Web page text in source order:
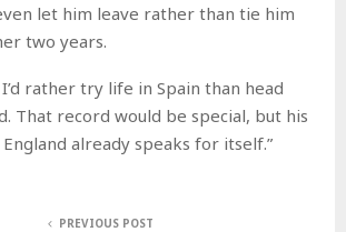
let him leave rather than tie him
two years.
rather try life in Spain than head
That record would be special, but his
already speaks for itself.”
PREVIOUS POST